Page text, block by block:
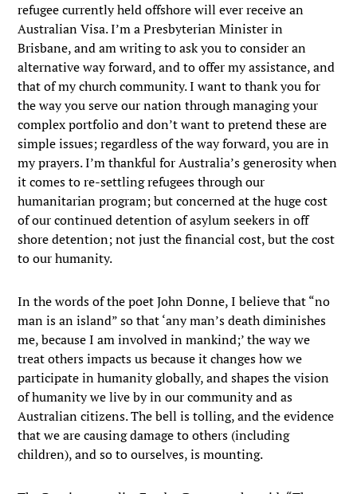
refugee currently held offshore will ever receive an
Australian Visa. I’m a Presbyterian Minister in
Brisbane, and am writing to ask you to consider an
alternative way forward, and to offer my assistance, and
that of my church community. I want to thank you for
the way you serve our nation through managing your
complex portfolio and don’t want to pretend these are
simple issues; regardless of the way forward, you are in
my prayers. I’m thankful for Australia’s generosity when
it comes to re-settling refugees through our
humanitarian program; but concerned at the huge cost
of our continued detention of asylum seekers in off
shore detention; not just the financial cost, but the cost
to our humanity.
In the words of the poet John Donne, I believe that “no
man is an island” so that ‘any man’s death diminishes
me, because I am involved in mankind;’ the way we
treat others impacts us because it changes how we
participate in humanity globally, and shapes the vision
of humanity we live by in our community and as
Australian citizens. The bell is tolling, and the evidence
that we are causing damage to others (including
children), and so to ourselves, is mounting.